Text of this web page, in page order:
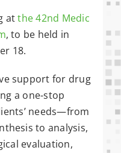
atthe 42nd Medic
, to be held in
18.
support for drug
a one-stop
needs—from
to analysis,
evaluation,